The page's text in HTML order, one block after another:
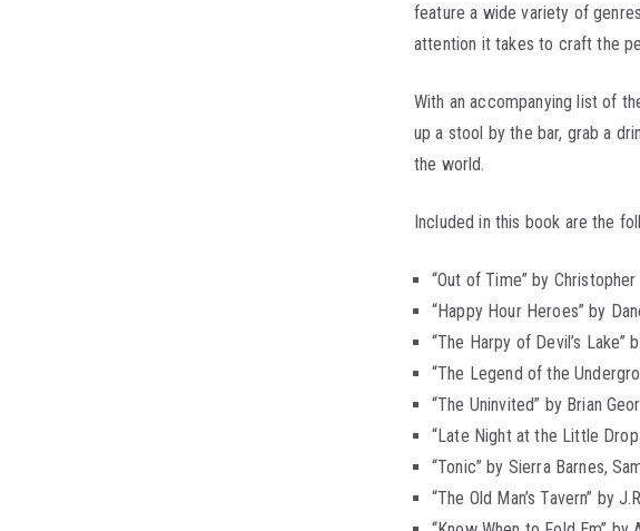
feature a wide variety of
attention it takes to craft the
With an accompanying list of
up a stool by the bar, grab a
the world.
Included in this book are the
“Out of Time” by
“Happy Hour Heroes” by
“The Harpy of Devil’s Lake”
“The Legend of the
“The Uninvited” by Brian
“Late Night at the Little
“Tonic” by Sierra Barnes,
“The Old Man’s Tavern” by